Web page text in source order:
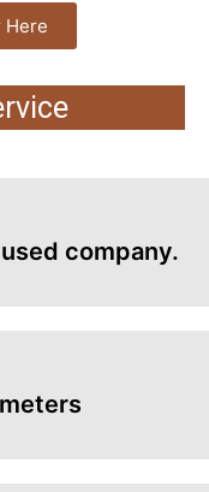
Here
company.